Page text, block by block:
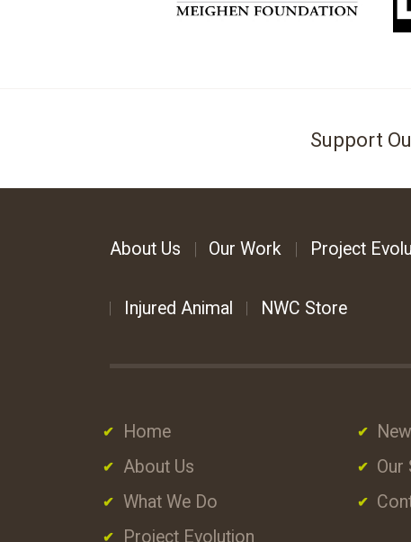
Support
About Us Our Work Project
Injured Animal NWC Store
Home
About Us
What We Do
Project Evolution
Our